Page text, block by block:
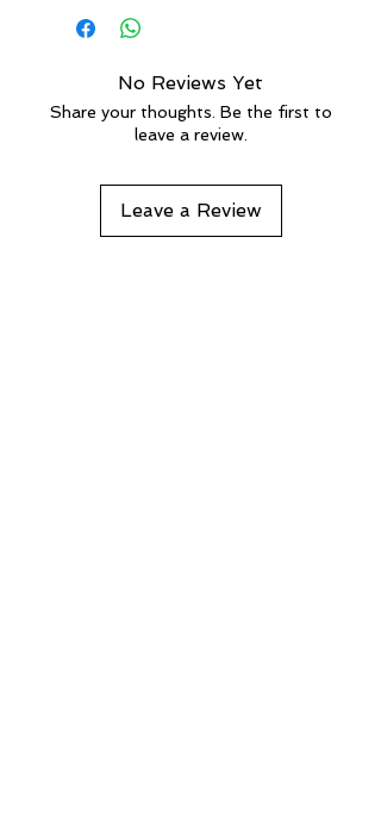
done on a pallet and the rates will
No Reviews Yet
Share your thoughts. Be the first to
leave a review.
Leave a Review